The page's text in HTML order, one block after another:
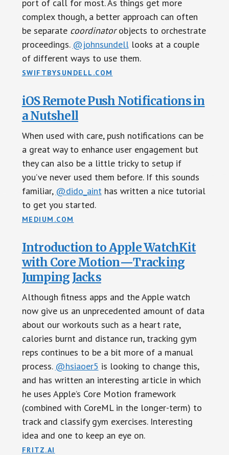
port of call for most. As things get more
complex though, a better approach can often
be separate coordinatorobjects to orchestrate
proceedings. @johnsundelllooks at a couple
of different ways to use them.
SWIFTBYSUNDELL.COM
iOS Remote Push Notifications in
a Nutshell
When used with care, push notifications can be
a great way to enhance user engagement but
they can also be a little tricky to setup if
you’ve never used them before. If this sounds
familiar, @dido_ainthas written a nice tutorial
to get you started.
MEDIUM.COM
Introduction to Apple WatchKit
with Core Motion — Tracking
Jumping Jacks
Although fitness apps and the Apple watch
now give us an unprecedented amount of data
about our workouts such as a heart rate,
calories burnt and distance run, tracking gym
reps continues to be a bit more of a manual
process. @hsiaoer5 is looking to change this,
and has written an interesting article in which
he uses Apple’s Core Motion framework
(combined with CoreML in the longer-term) to
track and classify gym exercises. Interesting
idea and one to keep an eye on.
FRITZ.AI